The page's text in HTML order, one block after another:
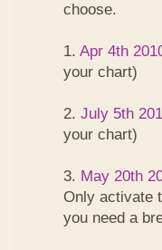
choose.
1. Apr 4th
your chart)
2. July 5th
your chart)
3. May 20th
Only activate
you need a